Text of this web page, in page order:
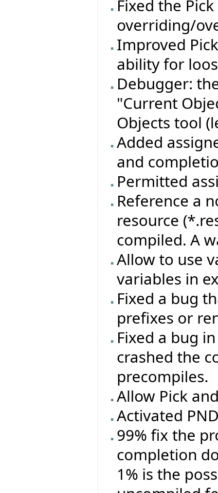
Fixed the
overriding/
Improved
ability for
Debugger:
"Current
Objects tool
Added
and
Permitted
Reference a
resource
compiled. A
Allow to use
variables in
Fixed a bug
prefixes or
Fixed a bug
crashed the
precompiles.
Allow Pick
Activated
99% fix the
completion
1% is the